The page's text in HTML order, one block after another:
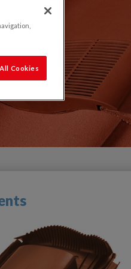
Cookies